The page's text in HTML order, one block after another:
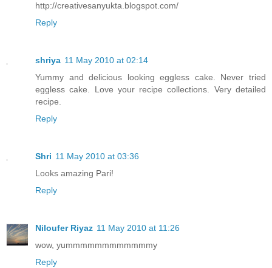
http://creativesanyukta.blogspot.com/
Reply
shriya 11 May 2010 at 02:14
Yummy and delicious looking eggless cake. Never tried
eggless cake. Love your recipe collections. Very detailed
recipe.
Reply
Shri 11 May 2010 at 03:36
Looks amazing Pari!
Reply
Niloufer Riyaz 11 May 2010 at 11:26
wow, yummmmmmmmmmmmy
Reply